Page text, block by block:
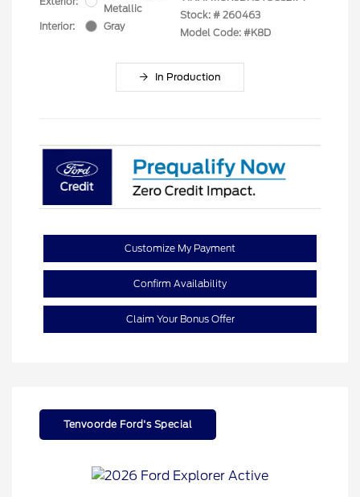
Metallic
Interior:
Gray
Stock: # 260463
Model Code: #K8D
In Production
Customize My Payment
Confirm Availability
Claim Your Bonus Offer
Tenvoorde Ford's Special